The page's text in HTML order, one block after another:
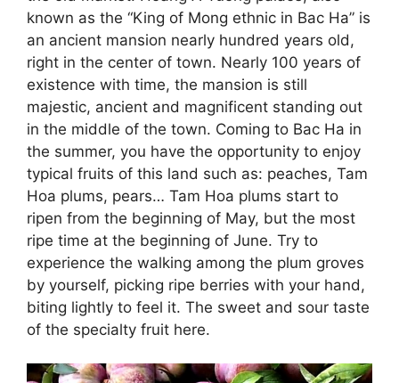
known as the “King of Mong ethnic in Bac Ha” is
an ancient mansion nearly hundred years old,
right in the center of town. Nearly 100 years of
existence with time, the mansion is still
majestic, ancient and magnificent standing out
in the middle of the town. Coming to Bac Ha in
the summer, you have the opportunity to enjoy
typical fruits of this land such as: peaches, Tam
Hoa plums, pears… Tam Hoa plums start to
ripen from the beginning of May, but the most
ripe time at the beginning of June. Try to
experience the walking among the plum groves
by yourself, picking ripe berries with your hand,
biting lightly to feel it. The sweet and sour taste
of the specialty fruit here.